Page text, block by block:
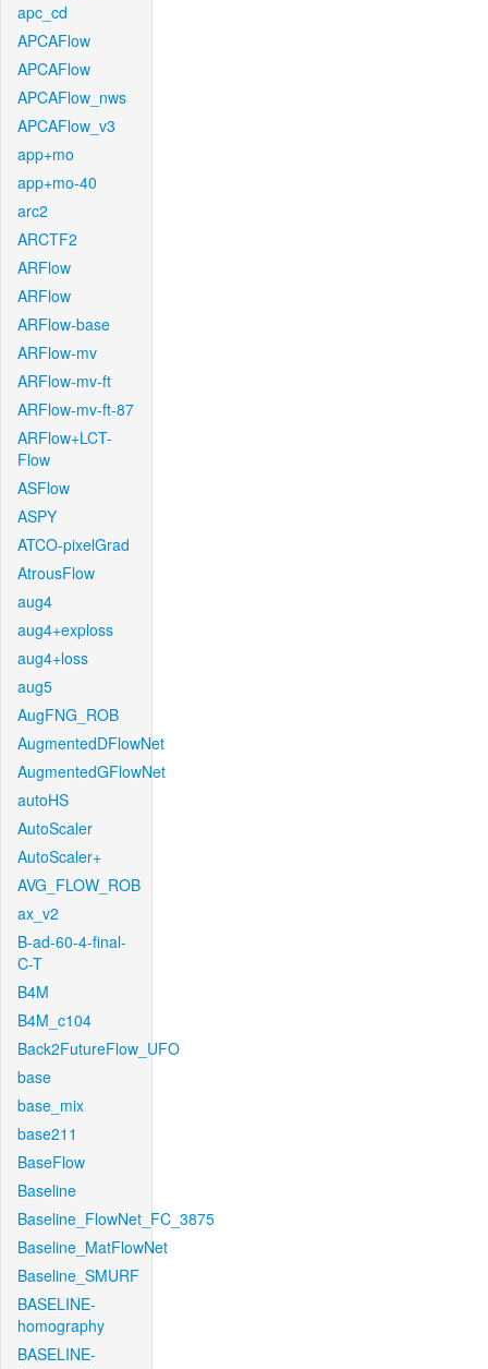
apc_cd
APCAFlow
APCAFlow
APCAFlow_nws
APCAFlow_v3
app+mo
app+mo-40
arc2
ARCTF2
ARFlow
ARFlow
ARFlow-base
ARFlow-mv
ARFlow-mv-ft
ARFlow-mv-ft-87
ARFlow+LCT-
Flow
ASFlow
ASPY
ATCO-pixelGrad
AtrousFlow
aug4
aug4+exploss
aug4+loss
aug5
AugFNG_ROB
AugmentedDFlowNet
AugmentedGFlowNet
autoHS
AutoScaler
AutoScaler+
AVG_FLOW_ROB
ax_v2
B-ad-60-4-final-
C-T
B4M
B4M_c104
Back2FutureFlow_UFO
base
base_mix
base211
BaseFlow
Baseline
Baseline_FlowNet_FC_3875
Baseline_MatFlowNet
Baseline_SMURF
BASELINE-
homography
BASELINE-